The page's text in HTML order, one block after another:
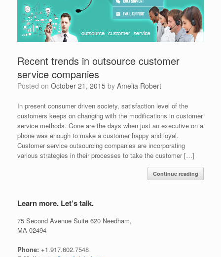
Recent trends in outsource customer
service companies
Posted on October 21, 2015 by Amelia Robert
In present consumer driven society, satisfaction level of the
customers keeps on changing with the modifications in customer
service methods. Gone are the days when just an executive on a
phone was enough to make a customer happy and loyal.
Customer service outsourcing companies are incorporating
various strategies in their processes to take the customer […]
Continue reading
Learn more. Let’s talk.
75 Second Avenue Suite 620 Needham,
MA 02494
Phone: +1.917.602.7548